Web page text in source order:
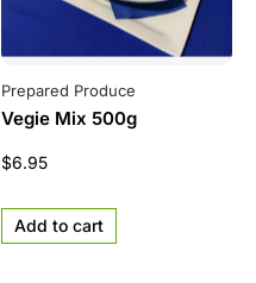
Prepared Produce
Vegie Mix 500g
$6.95
Add to cart